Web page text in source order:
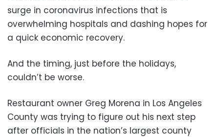
surge in coronavirus infections that is
overwhelming hospitals and dashing hopes for
a quick economic recovery.
And the timing, just before the holidays,
couldn’t be worse.
Restaurant owner Greg Morena in Los Angeles
County was trying to figure out his next step
after officials in the nation’s largest county